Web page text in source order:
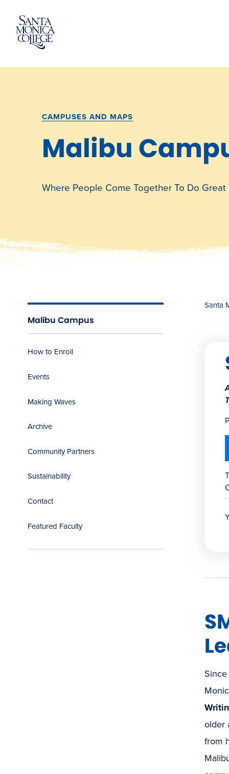
content
CAMPUSES AND MAPS
Malibu
Where People Come Together To Do Great
Malibu Campus
How to Enroll
Events
Making Waves
Archive
Community Partners
Sustainability
Contact
Featured Faculty
Santa
older
from